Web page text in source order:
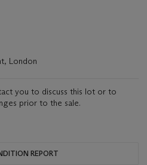
London
you to discuss this lot or to
prior to the sale.
REPORT